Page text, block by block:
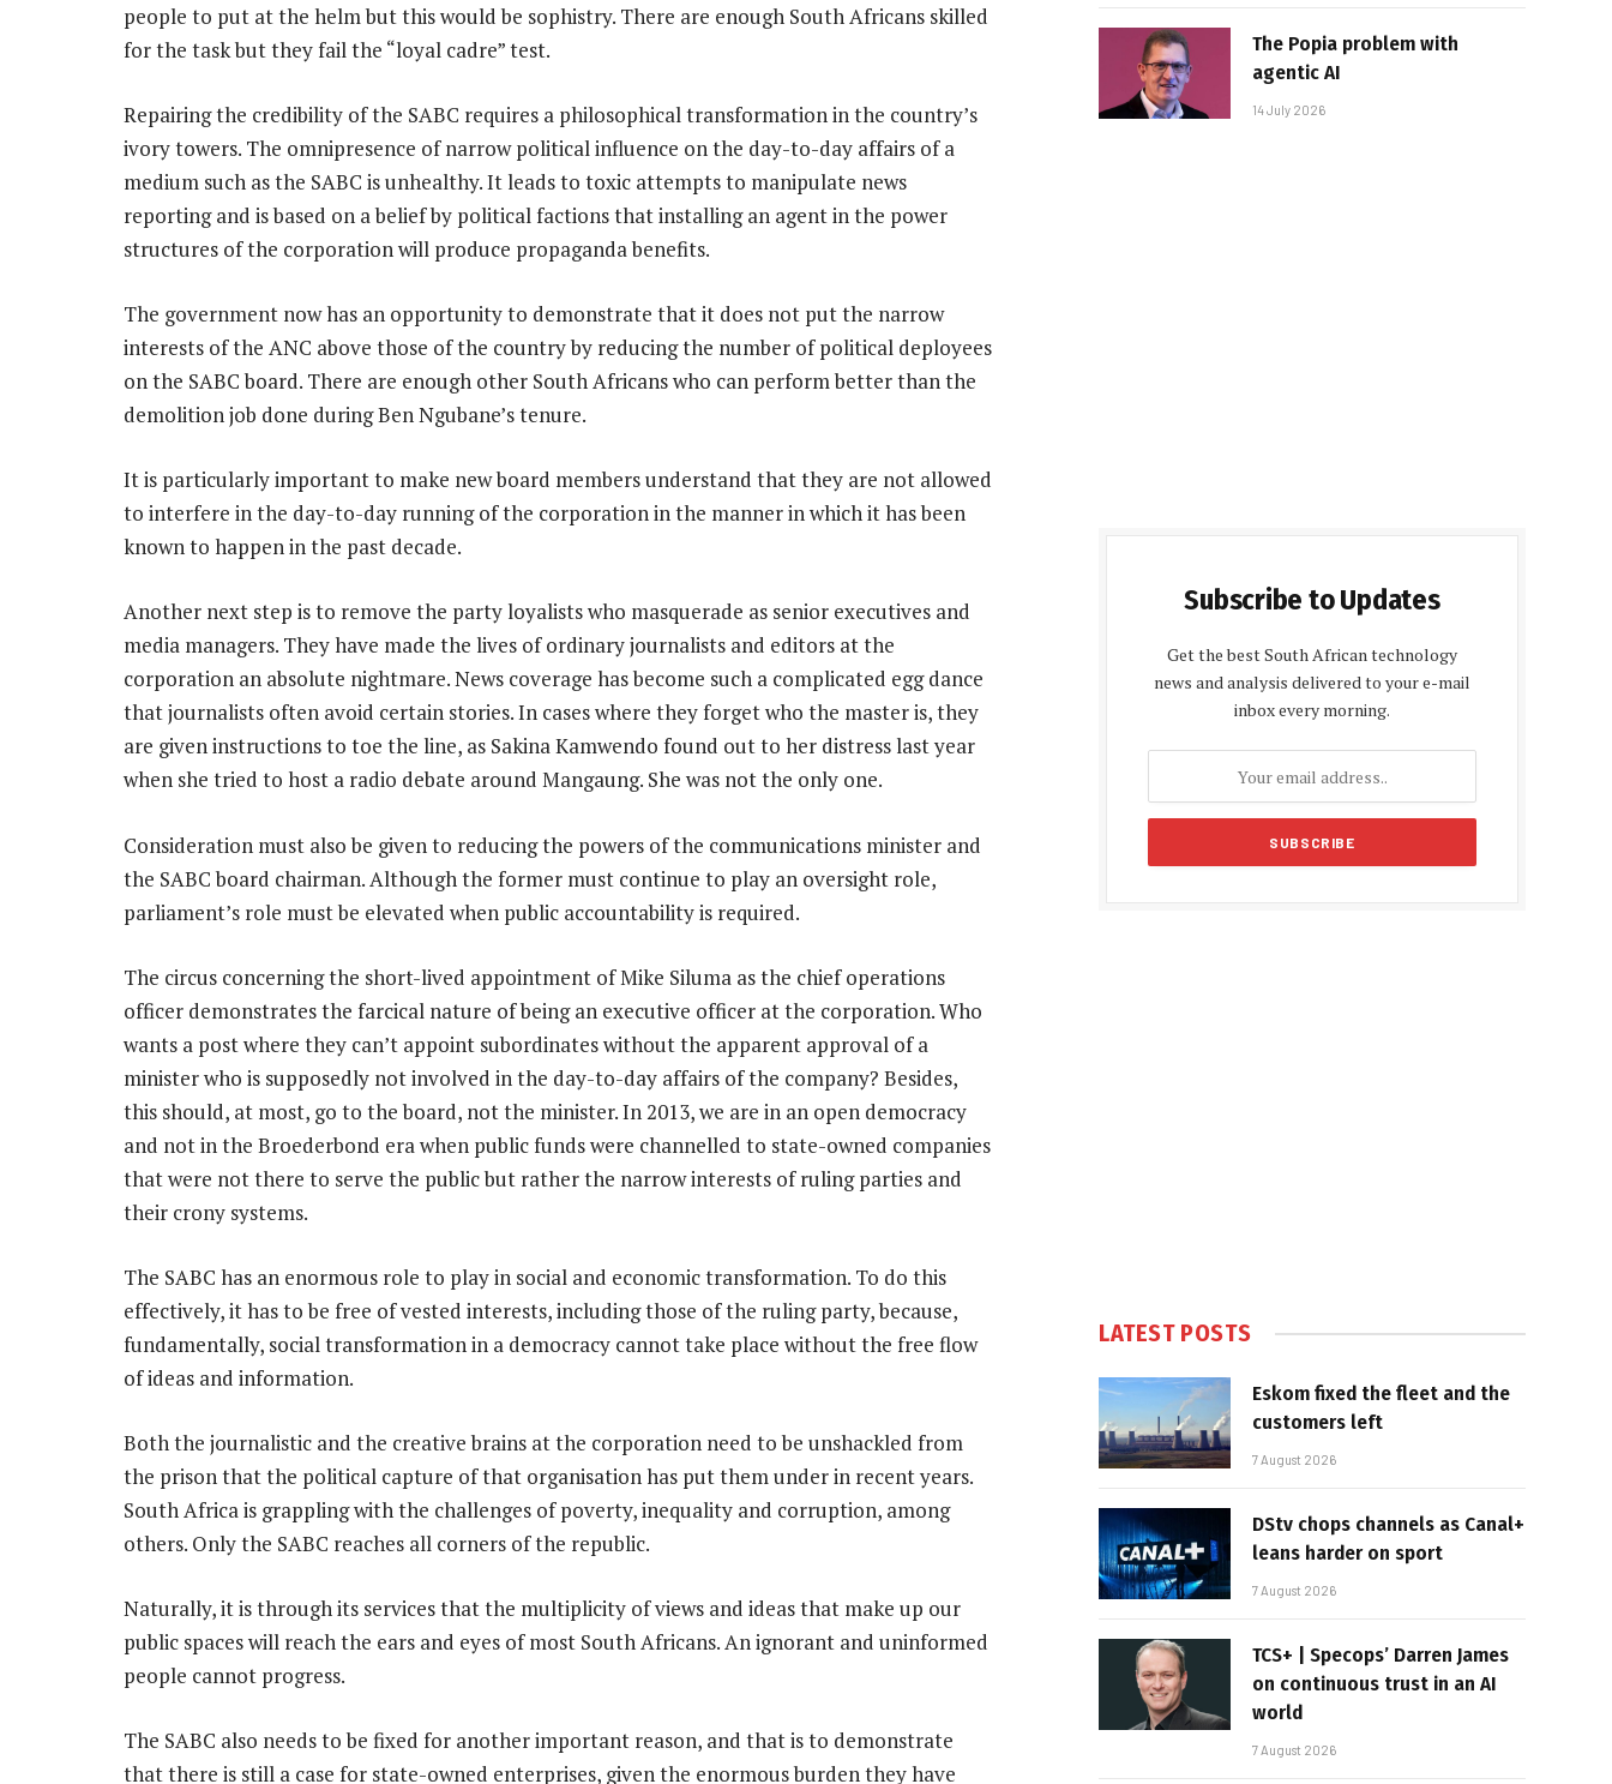
people to put at the helm but this would be sophistry. There are enough South Africans skilled
for the task but they fail the “loyal cadre” test.
Repairing the credibility of the SABC requires a philosophical transformation in the country’s
ivory towers. The omnipresence of narrow political influence on the day-to-day affairs of a
medium such as the SABC is unhealthy. It leads to toxic attempts to manipulate news
reporting and is based on a belief by political factions that installing an agent in the power
structures of the corporation will produce propaganda benefits.
The government now has an opportunity to demonstrate that it does not put the narrow
interests of the ANC above those of the country by reducing the number of political deployees
on the SABC board. There are enough other South Africans who can perform better than the
demolition job done during Ben Ngubane’s tenure.
It is particularly important to make new board members understand that they are not allowed
to interfere in the day-to-day running of the corporation in the manner in which it has been
known to happen in the past decade.
Another next step is to remove the party loyalists who masquerade as senior executives and
media managers. They have made the lives of ordinary journalists and editors at the
corporation an absolute nightmare. News coverage has become such a complicated egg dance
that journalists often avoid certain stories. In cases where they forget who the master is, they
are given instructions to toe the line, as Sakina Kamwendo found out to her distress last year
when she tried to host a radio debate around Mangaung. She was not the only one.
Consideration must also be given to reducing the powers of the communications minister and
the SABC board chairman. Although the ­former must continue to play an oversight role,
parliament’s role must be elevated when public accountability is required.
The circus concerning the short-lived appointment of Mike Siluma as the chief operations
officer demonstrates the farcical nature of being an executive officer at the corporation. Who
wants a post where they can’t appoint subordinates without the apparent approval of a
minister who is supposedly not involved in the day-to-day affairs of the company? Besides,
this should, at most, go to the board, not the minister. In 2013, we are in an open democracy
and not in the Broederbond era when public funds were channelled to state-owned companies
that were not there to serve the public but rather the narrow interests of ruling parties and
their crony systems.
The SABC has an enormous role to play in social and economic transformation. To do this
effectively, it has to be free of vested interests, including those of the ruling party, because,
fundamentally, social transformation in a democracy cannot take place without the free flow
of ideas and information.
Both the journalistic and the creative brains at the corporation need to be unshackled from
the prison that the political capture of that organisation has put them under in recent years.
South Africa is grappling with the challenges of poverty, inequality and corruption, among
others. Only the SABC reaches all corners of the republic.
Naturally, it is through its services that the multiplicity of views and ideas that make up our
public spaces will reach the ears and eyes of most South Africans. An ignorant and uninformed
people cannot progress.
The SABC also needs to be fixed for another important reason, and that is to demonstrate
that there is still a case for state-owned enterprises, given the enormous burden they have
The Popia problem with
agentic AI
14 July 2026
Subscribe to Updates
Get the best South African technology
news and analysis delivered to your e-mail
inbox every morning.
LATEST POSTS
Eskom fixed the fleet and the
customers left
7 August 2026
DStv chops channels as Canal+
leans harder on sport
7 August 2026
TCS+ | Specops’ Darren James
on continuous trust in an AI
world
7 August 2026